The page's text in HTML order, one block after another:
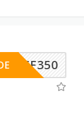
ZAFF350